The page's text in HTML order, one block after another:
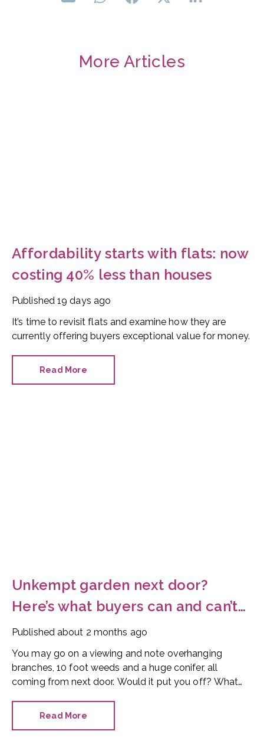
More Articles
Affordability starts with flats: now
costing 40% less than houses
Published 19 days ago
It’s time to revisit flats and examine how they are
currently offering buyers exceptional value for money.
Read More
Unkempt garden next door?
Here’s what buyers can and can’t
do
Published about 2 months ago
You may go on a viewing and note overhanging
branches, 10 foot weeds and a huge conifer, all
coming from next door. Would it put you off? What
Read More